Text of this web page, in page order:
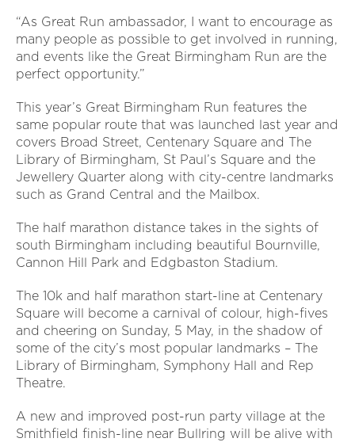
“As Great Run ambassador, I want to encourage as
many people as possible to get involved in running,
and events like the Great Birmingham Run are the
perfect opportunity.”
This year’s Great Birmingham Run features the
same popular route that was launched last year and
covers Broad Street, Centenary Square and The
Library of Birmingham, St Paul’s Square and the
Jewellery Quarter along with city-centre landmarks
such as Grand Central and the Mailbox.
The half marathon distance takes in the sights of
south Birmingham including beautiful Bournville,
Cannon Hill Park and Edgbaston Stadium.
The 10k and half marathon start-line at Centenary
Square will become a carnival of colour, high-fives
and cheering on Sunday, 5 May, in the shadow of
some of the city’s most popular landmarks – The
Library of Birmingham, Symphony Hall and Rep
Theatre.
A new and improved post-run party village at the
Smithfield finish-line near Bullring will be alive with